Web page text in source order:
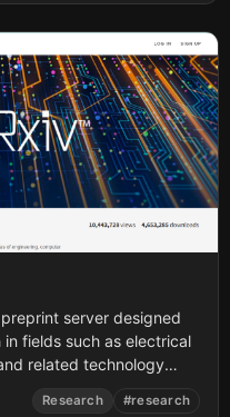
server designed
fields such as electrical
related technology
Research #research